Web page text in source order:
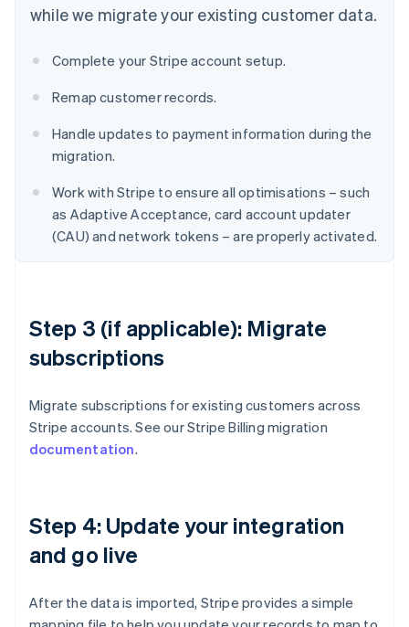
while we migrate your existing customer data.
Complete your Stripe account setup.
Remap customer records.
Handle updates to payment information during the
migration.
Work with Stripe to ensure all optimisations – such
as Adaptive Acceptance, card account updater
(CAU) and network tokens – are properly activated.
Step 3 (if applicable): Migrate
subscriptions
Migrate subscriptions for existing customers across
Stripe accounts. See our Stripe Billing migration
documentation.
Step 4: Update your integration
and go live
After the data is imported, Stripe provides a simple